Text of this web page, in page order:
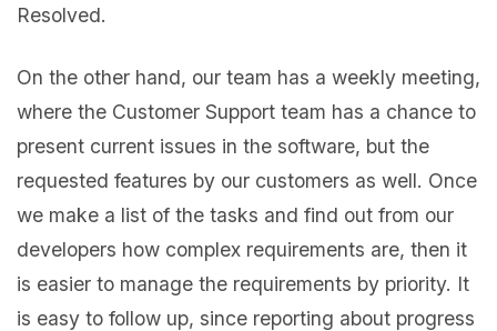
Resolved.
On the other hand, our team has a weekly meeting,
where the Customer Support team has a chance to
present current issues in the software, but the
requested features by our customers as well. Once
we make a list of the tasks and find out from our
developers how complex requirements are, then it
is easier to manage the requirements by priority. It
is easy to follow up, since reporting about progress